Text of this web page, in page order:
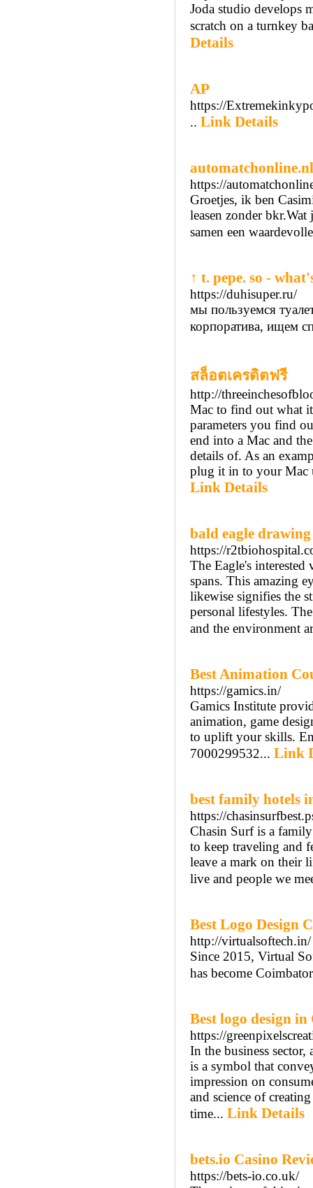
Joda studio develops
scratch on a turnkey
Details
AP
https://
.. Link Details
https://
Groetjes, ik ben
leasen zonder
samen een
↑ t. pepe. so -
https://duhisuper.ru/
мы пользуемся
корпоратива, ищем
สล็อตเครดิตฟรี
http://
Mac to find out what
parameters you find
end into a Mac and
details of. As an
plug it in to your Mac
Link Details
bald eagle drawing
https://
The Eagle's
spans. This amazing
likewise signifies the
personal lifestyles.
and the environment
Best Animation
https://gamics.in/
Gamics Institute
animation, game
to uplift your skills.
7000299532... Link
best family hotels
https://
Chasin Surf is a
to keep traveling and
leave a mark on their
live and people we
Best Logo Design
http://virtualsoftech.in/
Since 2015, Virtual
has become
Best logo design
https://
In the business
is a symbol that
impression on
and science of
time... Link Details
bets.io Casino
https://bets-io.co.uk/